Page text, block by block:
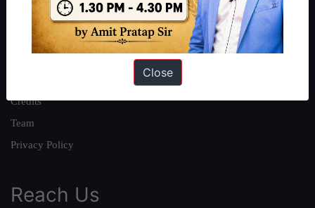
About Us
Our Philosophy
Credits
Team
Privacy Policy
Reach Us
Close